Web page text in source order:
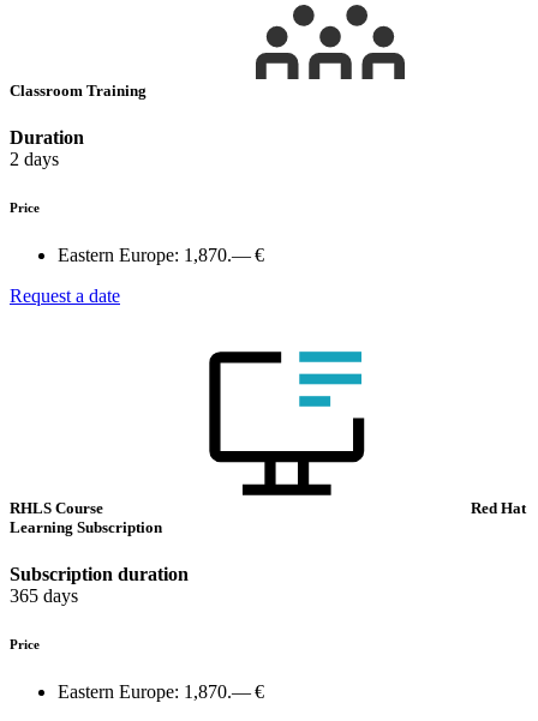
Classroom Training
Duration
2 days
Price
Eastern Europe: 1,870.— €
Request a date
RHLS Course
Red Hat
Learning Subscription
Subscription duration
365 days
Price
Eastern Europe: 1,870.— €